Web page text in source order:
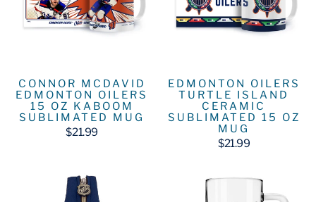
CONNOR MCDAVID
EDMONTON OILERS
15 OZ KABOOM
SUBLIMATED MUG
$21.99
EDMONTON OILERS
TURTLE ISLAND
CERAMIC
SUBLIMATED 15 OZ
MUG
$21.99